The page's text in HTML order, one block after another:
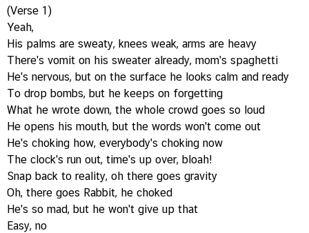
(Verse 1)
Yeah,
His palms are sweaty, knees weak, arms are heavy
There's vomit on his sweater already, mom's spaghetti
He's nervous, but on the surface he looks calm and ready
To drop bombs, but he keeps on forgetting
What he wrote down, the whole crowd goes so loud
He opens his mouth, but the words won't come out
He's choking how, everybody's choking now
The clock's run out, time's up over, bloah!
Snap back to reality, oh there goes gravity
Oh, there goes Rabbit, he choked
He's so mad, but he won't give up that
Easy, no